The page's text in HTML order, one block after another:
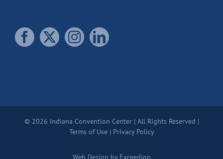
© 2026 Indiana Convention Center | All Rights Reserved |
Terms of Use| Privacy Policy
Web Design by Exceedion